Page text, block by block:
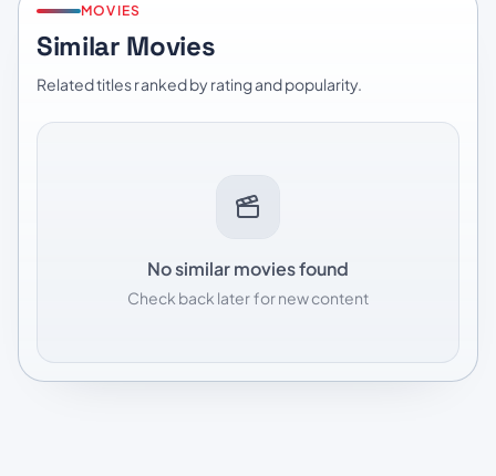
MOVIES
Similar Movies
Related titles ranked by rating and popularity.
No similar movies found
Check back later for new content